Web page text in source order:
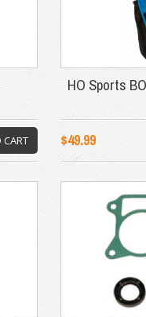
CART
HO Sports
$49.99